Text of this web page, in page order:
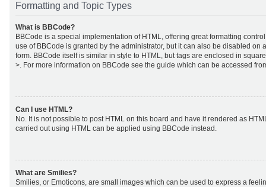
Formatting and Topic Types
What is BBCode?
BBCode is a special implementation of HTML, offering great formatting
use of BBCode is granted by the administrator, but it can also be disabled on
form. BBCode itself is similar in style to HTML, but tags are enclosed in
>. For more information on BBCode see the guide which can be accessed
Can I use HTML?
No. It is not possible to post HTML on this board and have it rendered as
carried out using HTML can be applied using BBCode instead.
What are Smilies?
Smilies, or Emoticons, are small images which can be used to express a